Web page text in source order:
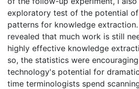
exploratory test of the potential
patterns for knowledge
revealed that much work is still
highly effective knowledge
so, the statistics were
technology's potential for
time terminologists spend